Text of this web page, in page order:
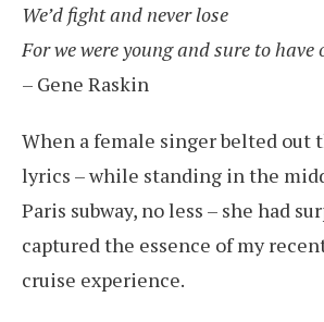
We’d fight and never lose
For we were young and sure to have
– Gene Raskin
When a female singer belted out
lyrics – while standing in the
Paris subway, no less – she had
captured the essence of my
cruise experience.